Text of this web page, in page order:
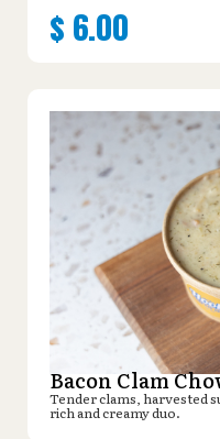
$ 6.00
Bacon Clam
Tender clams, harvested
rich and creamy duo.